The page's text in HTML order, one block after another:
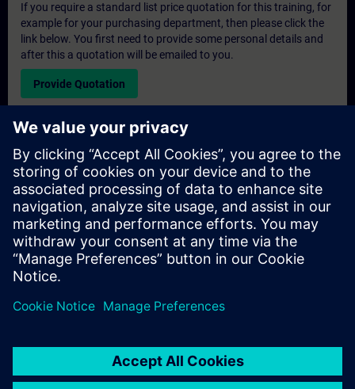
If you require a standard list price quotation for this training, for
example for your purchasing department, then please click the
link below. You first need to provide some personal details and
after this a quotation will be emailed to you.
Provide Quotation
Exclusive Training Enquiry
Please complete the enquiry form below if you require a
quotation for an exclusive training course either on-site, virtually
or at our SITRAIN training centre. This type of request would be
suitable for larger groups ( 6 and above). After providing your
contact details and your training requirements, you will receive a
quotation from us.
Request Exclusive Quotation